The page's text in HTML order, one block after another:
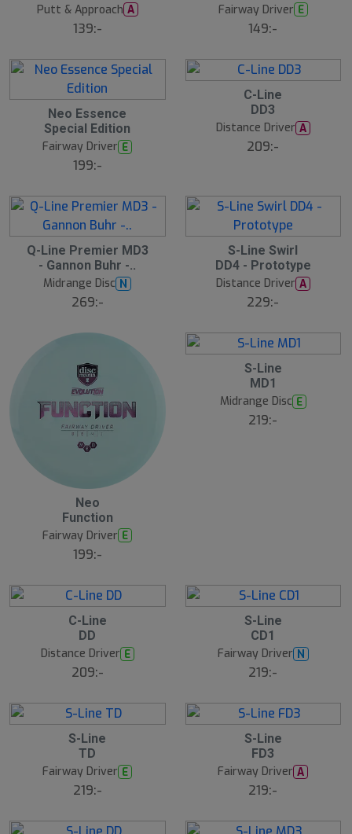
Putt & Approach A
139:-
Fairway Driver E
149:-
Neo Essence
Special Edition
Fairway Driver E
199:-
C-Line
DD3
Distance Driver A
209:-
Q-Line Premier MD3
- Gannon Buhr -..
Midrange Disc N
269:-
S-Line Swirl
DD4 - Prototype
Distance Driver A
229:-
Neo
Function
Fairway Driver E
199:-
S-Line
MD1
Midrange Disc E
219:-
C-Line
DD
Distance Driver E
209:-
S-Line
CD1
Fairway Driver N
219:-
S-Line
TD
Fairway Driver E
219:-
S-Line
FD3
Fairway Driver A
219:-